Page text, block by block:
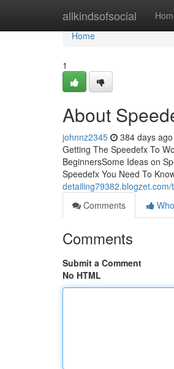
allkindsofsocial
Home
Home
1
About
johnnz2345 384 days ago
Getting The Speedefx To
BeginnersSome Ideas on
Speedefx You Need To
Comments
Comments
Submit a Comment
No HTML